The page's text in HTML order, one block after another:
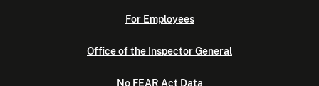
For Employees
Office of the Inspector General
No FEAR Act Data